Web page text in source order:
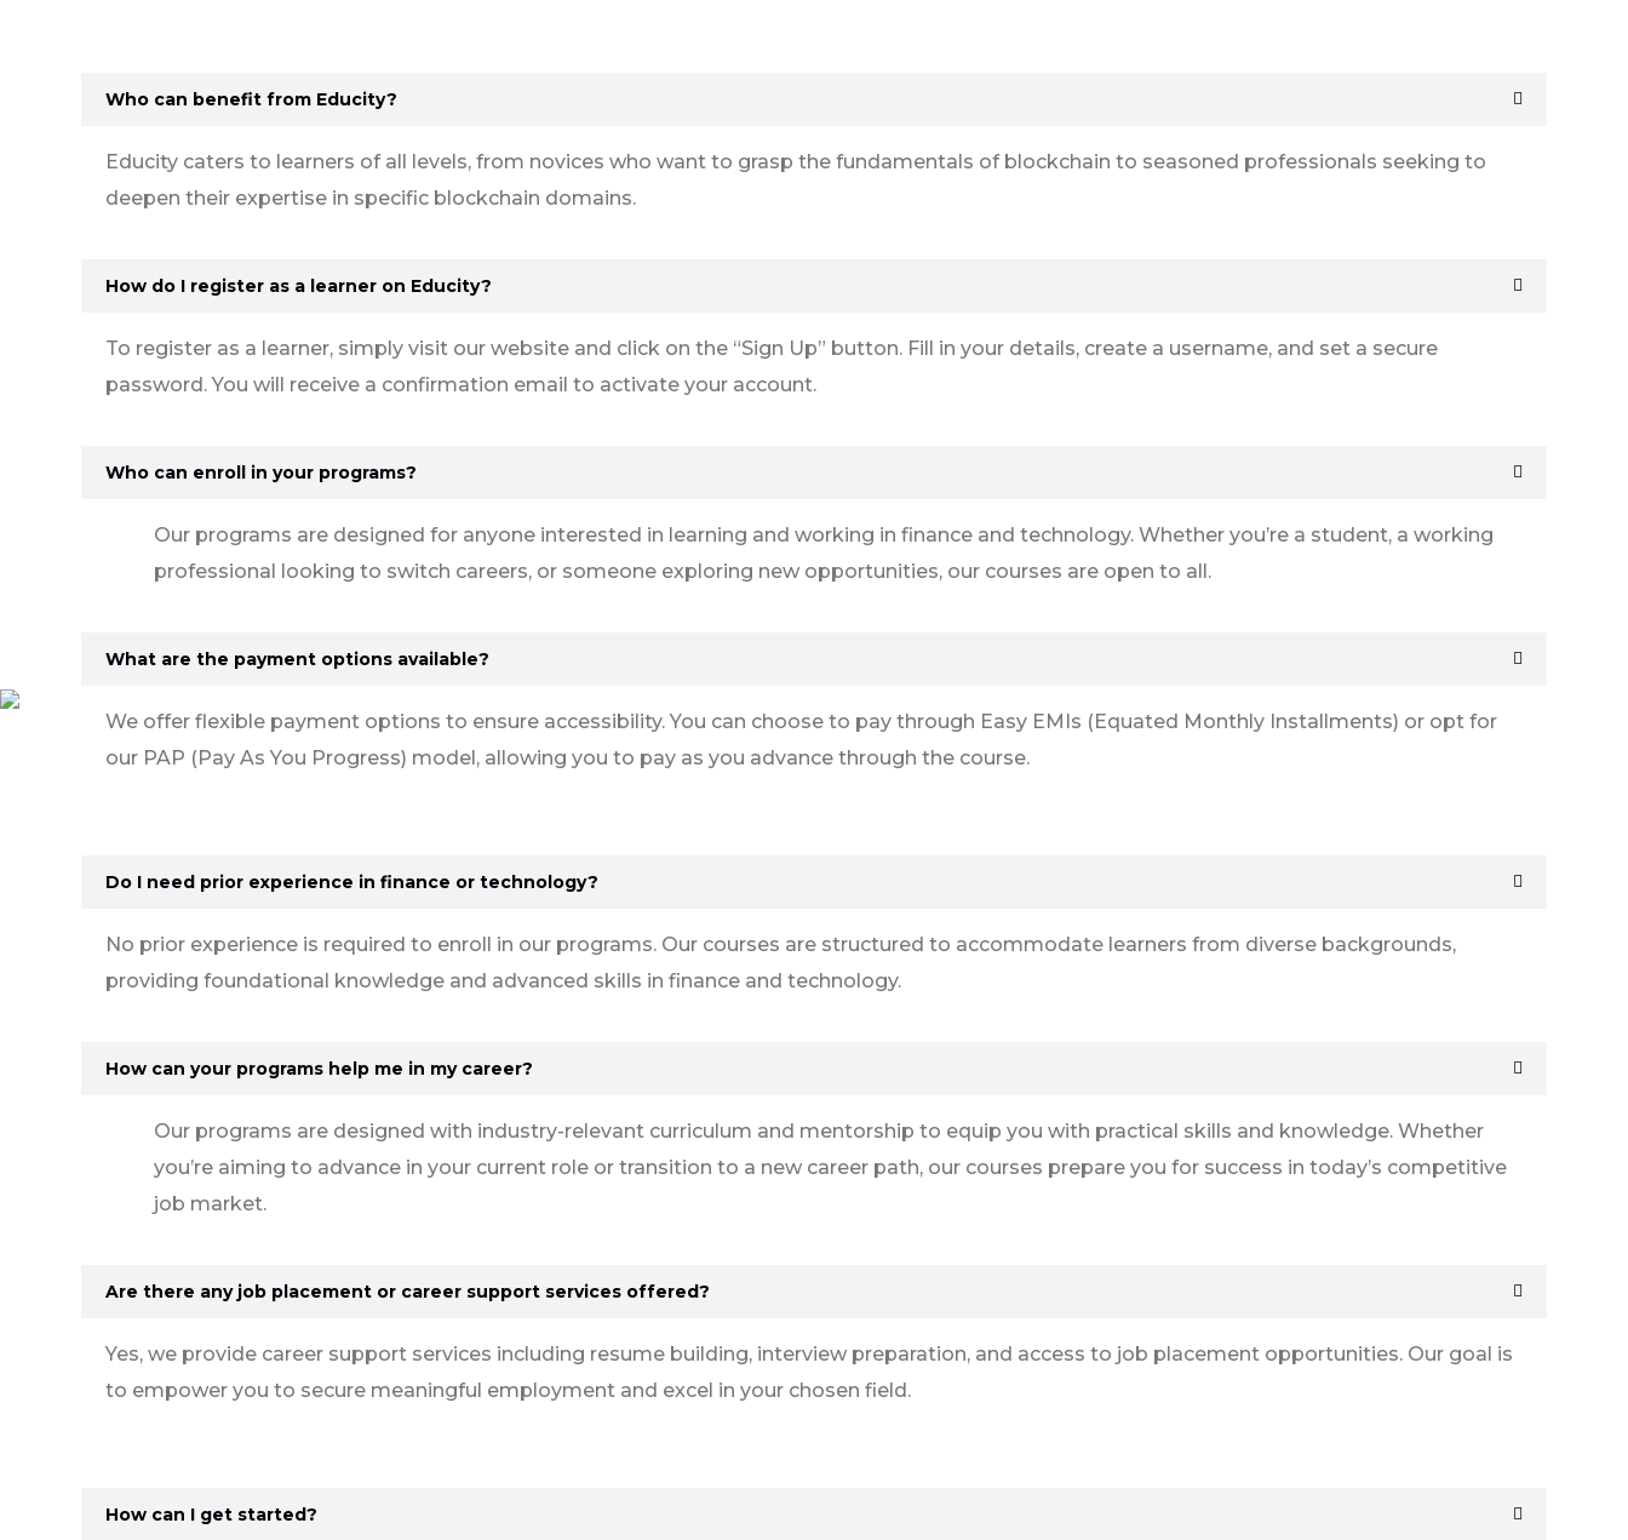
Who can benefit from Educity?
Educity caters to learners of all levels, from novices who want to grasp the fundamentals of blockchain to seasoned professionals seeking to
deepen their expertise in specific blockchain domains.
How do I register as a learner on Educity?
To register as a learner, simply visit our website and click on the “Sign Up” button. Fill in your details, create a username, and set a secure
password. You will receive a confirmation email to activate your account.
Who can enroll in your programs?
Our programs are designed for anyone interested in learning and working in finance and technology. Whether you’re a student, a working
professional looking to switch careers, or someone exploring new opportunities, our courses are open to all.
What are the payment options available?
We offer flexible payment options to ensure accessibility. You can choose to pay through Easy EMIs (Equated Monthly Installments) or opt for
our PAP (Pay As You Progress) model, allowing you to pay as you advance through the course.
Do I need prior experience in finance or technology?
No prior experience is required to enroll in our programs. Our courses are structured to accommodate learners from diverse backgrounds,
providing foundational knowledge and advanced skills in finance and technology.
How can your programs help me in my career?
Our programs are designed with industry-relevant curriculum and mentorship to equip you with practical skills and knowledge. Whether
you’re aiming to advance in your current role or transition to a new career path, our courses prepare you for success in today’s competitive
job market.
Are there any job placement or career support services offered?
Yes, we provide career support services including resume building, interview preparation, and access to job placement opportunities. Our goal is
to empower you to secure meaningful employment and excel in your chosen field.
How can I get started?